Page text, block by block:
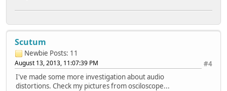
Scutum
Newbie Posts: 11
#4
August 13, 2013, 11:07:39 PM
I've made some more investigation about audio
distortions. Check my pictures from osciloscope...